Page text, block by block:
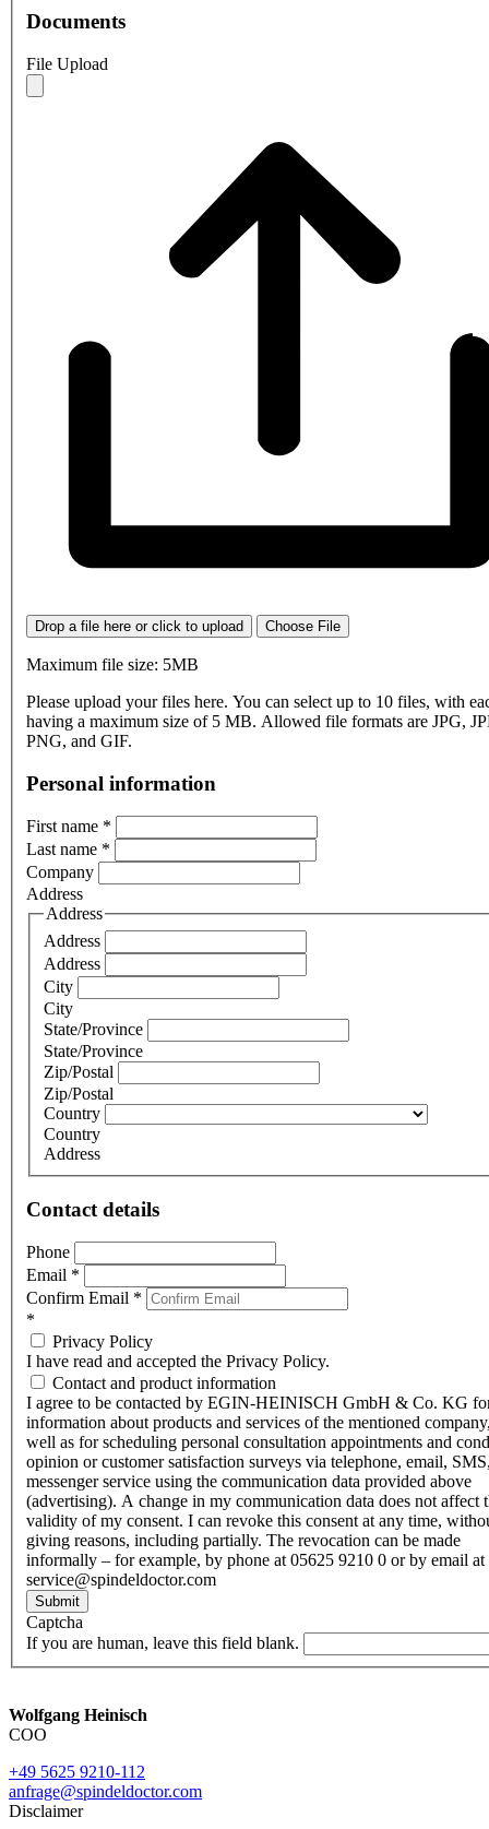
Documents
File Upload
Drop a file here or click to upload Choose File
Maximum file size: 5MB
Please upload your files here. You can select up to 10 files, with
having a maximum size of 5 MB. Allowed file formats are JPG,
PNG, and GIF.
Personal information
First name *
Last name *
Company
Address
Address
Address
Address
City
City
State/Province
State/Province
Zip/Postal
Zip/Postal
Country
Country
Address
Contact details
Phone
Email *
Confirm Email *
*
Privacy Policy
I have read and accepted the Privacy Policy.
Contact and product information
I agree to be contacted by EGIN-HEINISCH GmbH & Co. KG
information about products and services of the mentioned
well as for scheduling personal consultation appointments and
opinion or customer satisfaction surveys via telephone, email,
messenger service using the communication data provided above
(advertising). A change in my communication data does not affect
validity of my consent. I can revoke this consent at any time,
giving reasons, including partially. The revocation can be made
informally – for example, by phone at 05625 9210 0 or by email at
service@spindeldoctor.com
Submit
Captcha
If you are human, leave this field blank.
Wolfgang Heinisch
COO
+49 5625 9210-112
anfrage@spindeldoctor.com
Disclaimer